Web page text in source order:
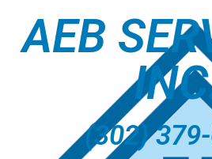
AEB
(302)